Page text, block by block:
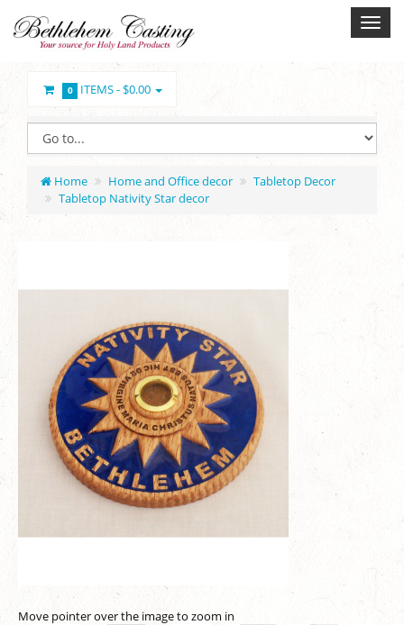
0 ITEMS -$0.00
Home Home and Office decor
Tabletop Decor
Tabletop Nativity Star decor
Move pointer over the image to zoom in